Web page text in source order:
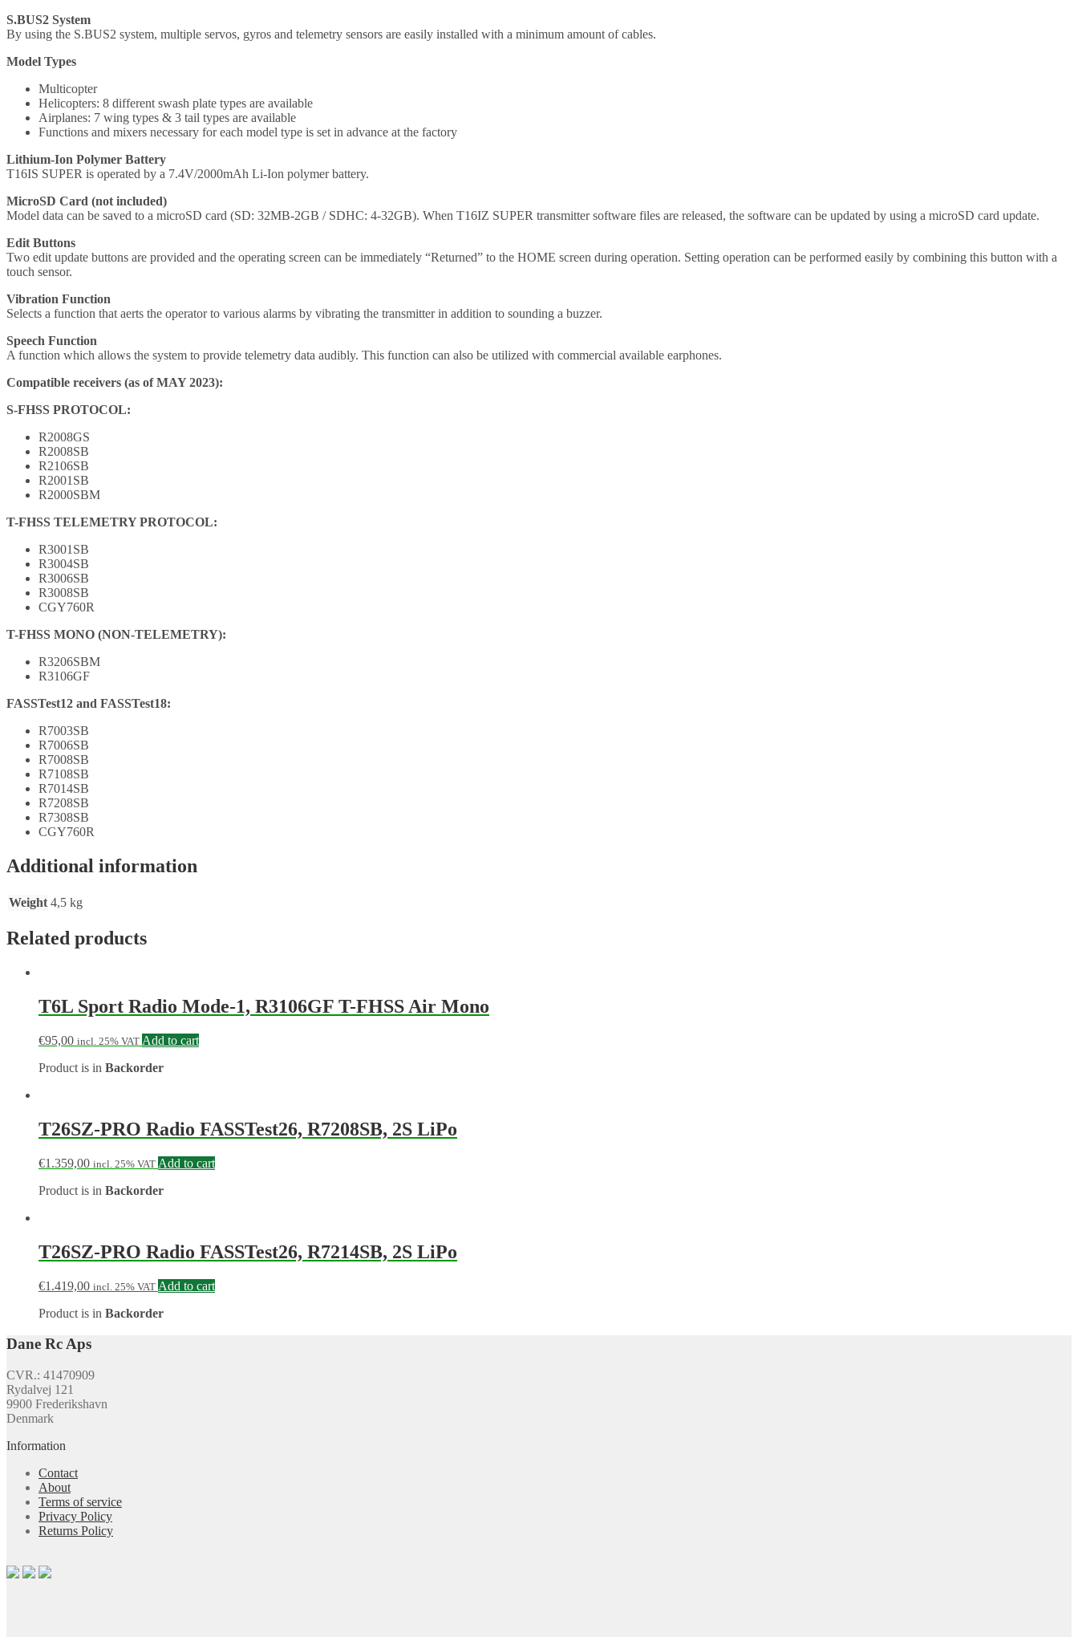
S.BUS2 System
By using the S.BUS2 system, multiple servos, gyros and telemetry sensors are easily installed with a minimum amount of cables.
Model Types
Multicopter
Helicopters: 8 different swash plate types are available
Airplanes: 7 wing types & 3 tail types are available
Functions and mixers necessary for each model type is set in advance at the factory
Lithium-Ion Polymer Battery
T16IS SUPER is operated by a 7.4V/2000mAh Li-Ion polymer battery.
MicroSD Card (not included)
Model data can be saved to a microSD card (SD: 32MB-2GB / SDHC: 4-32GB). When T16IZ SUPER transmitter software files are released, the software can be updated by using a microSD card update.
Edit Buttons
Two edit update buttons are provided and the operating screen can be immediately “Returned” to the HOME screen during operation. Setting operation can be performed easily by combining this button with a
touch sensor.
Vibration Function
Selects a function that aerts the operator to various alarms by vibrating the transmitter in addition to sounding a buzzer.
Speech Function
A function which allows the system to provide telemetry data audibly. This function can also be utilized with commercial available earphones.
Compatible receivers (as of MAY 2023):
S-FHSS PROTOCOL:
R2008GS
R2008SB
R2106SB
R2001SB
R2000SBM
T-FHSS TELEMETRY PROTOCOL:
R3001SB
R3004SB
R3006SB
R3008SB
CGY760R
T-FHSS MONO (NON-TELEMETRY):
R3206SBM
R3106GF
FASSTest12 and FASSTest18:
R7003SB
R7006SB
R7008SB
R7108SB
R7014SB
R7208SB
R7308SB
CGY760R
Additional information
Weight 4,5 kg
Related products
T6L Sport Radio Mode-1, R3106GF T-FHSS Air Mono
€95,00 incl. 25% VAT Add to cart
Product is in Backorder
T26SZ-PRO Radio FASSTest26, R7208SB, 2S LiPo
€1.359,00 incl. 25% VAT Add to cart
Product is in Backorder
T26SZ-PRO Radio FASSTest26, R7214SB, 2S LiPo
€1.419,00 incl. 25% VAT Add to cart
Product is in Backorder
Dane Rc Aps
CVR.: 41470909
Rydalvej 121
9900 Frederikshavn
Denmark
Information
Contact
About
Terms of service
Privacy Policy
Returns Policy